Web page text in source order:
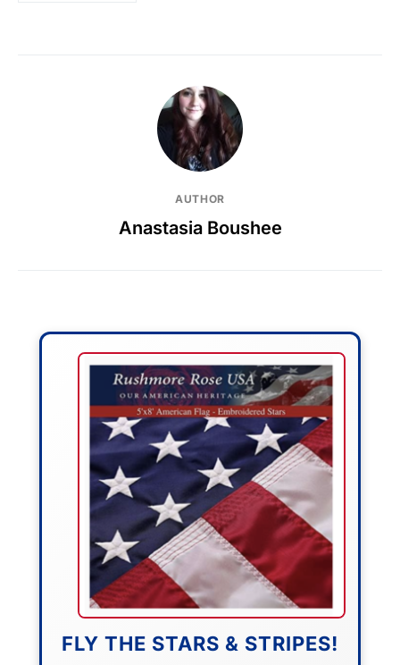
AUTHOR
Anastasia Boushee
FLY THE STARS & STRIPES!